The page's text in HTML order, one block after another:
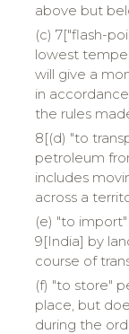
above but
(c) 7["flash-
lowest
will give a
in
the rules
8[(d) "to
petroleum
includes
across a
(e) "to
9[India] by
course of
(f) "to store"
place, but
during the